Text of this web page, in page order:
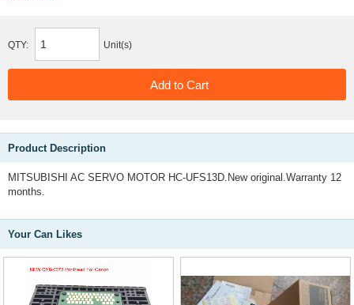
QTY: Unit(s)
Product Description
MITSUBISHI AC SERVO MOTOR HC-UFS13D.New original.Warranty 12
months.
Your Can Likes